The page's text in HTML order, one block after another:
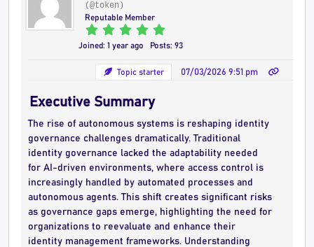
(@token)
Reputable Member
Joined: 1 year ago Posts: 93
Topic starter 07/03/2026 9:51 pm
Executive Summary
The rise of autonomous systems is reshaping identity
governance challenges dramatically. Traditional
identity governance lacked the adaptability needed
for AI-driven environments, where access control is
increasingly handled by automated processes and
autonomous agents. This shift creates significant risks
as governance gaps emerge, highlighting the need for
organizations to reevaluate and enhance their
identity management frameworks. Understanding